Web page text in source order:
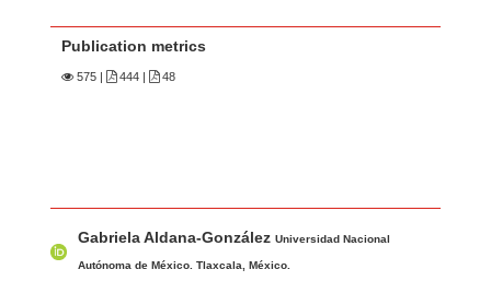
Publication metrics
575 | 444 | 48
u
Gabriela Aldana-GonzálezUniversidad Nacional
Autónoma de México. Tlaxcala, México.